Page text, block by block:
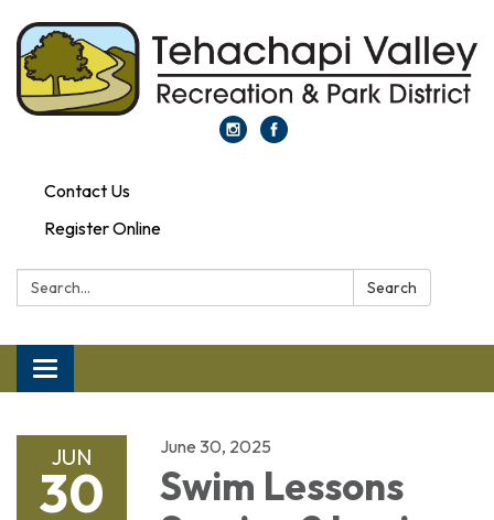
Contact Us
Register Online
Search: Search
Toggle navigation
JUN
30
June 30, 2025
Swim Lessons